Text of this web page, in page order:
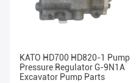
KATO HD700 HD820-1 Pump
Pressure Regulator G-9N1A
Excavator Pump Parts